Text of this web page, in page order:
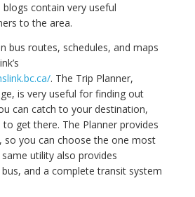
blogs contain very useful
to the area.
bus routes, schedules, and maps
. The Trip Planner,
is very useful for finding out
can catch to your destination,
get there. The Planner provides
so you can choose the one most
utility also provides
and a complete transit system